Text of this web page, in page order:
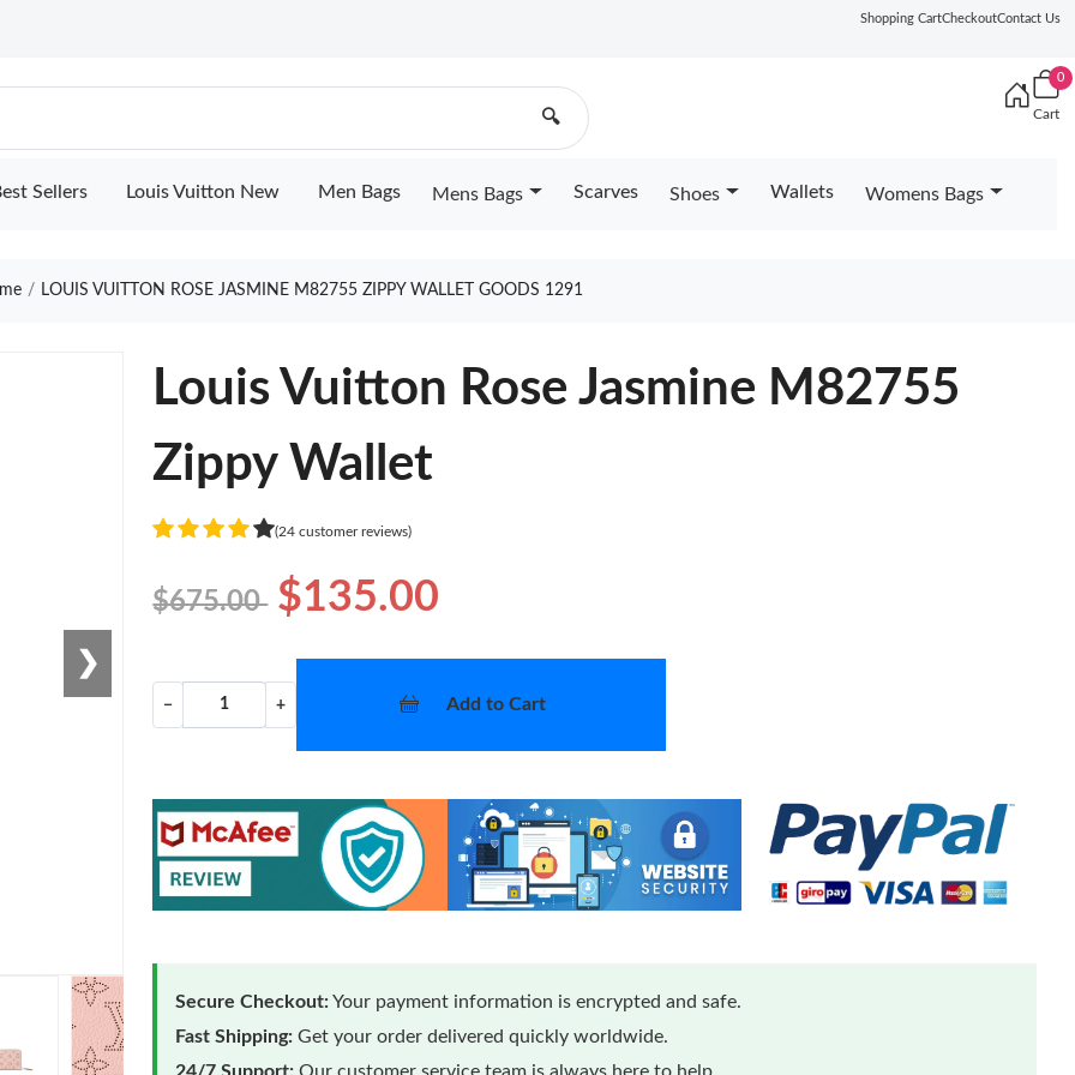
Shopping CartCheckoutContact Us
🔍
0
Cart
Sellers Louis Vuitton New Men Bags Mens Bags Scarves Shoes Wallets Womens Bags
LOUIS VUITTON ROSE JASMINE M82755 ZIPPY WALLET GOODS 1291
❯
Louis Vuitton Rose Jasmine M82755
Zippy Wallet
(24 customer reviews)
$675.00 $135.00
− + Add to Cart
Secure Checkout:Your payment information is encrypted and safe.
Fast Shipping: Get your order delivered quickly worldwide.
24/7 Support: Our customer service team is always here to help.